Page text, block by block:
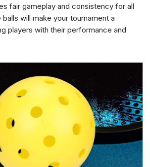
fair gameplay and consistency for all
will make your tournament a
players with their performance and